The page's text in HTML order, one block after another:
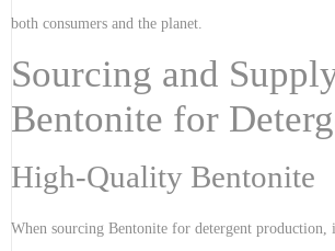
both consumers and the planet.
Sourcing and
Bentonite for
High-Quality Bentonite
When sourcing Bentonite for detergent production,